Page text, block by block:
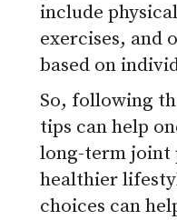
include
exercises, and
based on
So, following
tips can help
long-term joint
healthier
choices can